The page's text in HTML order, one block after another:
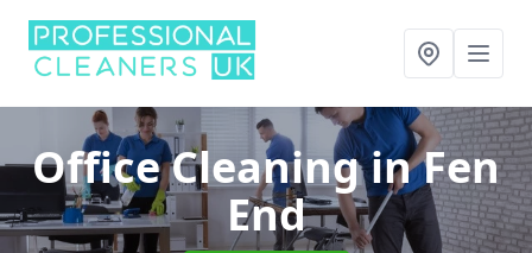
Office Cleaningin Fen
End